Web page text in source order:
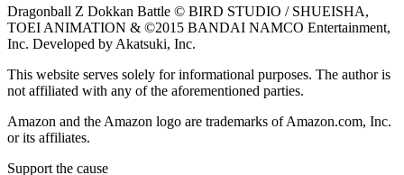
Dragonball Z Dokkan Battle © BIRD STUDIO / SHUEISHA,
TOEI ANIMATION & ©2015 BANDAI NAMCO Entertainment,
Inc. Developed byAkatsuki, Inc.
This website serves solely for informational purposes. The author is
not affiliated with any of the aforementioned parties.
Amazon and the Amazon logo are trademarks of Amazon.com, Inc.
or its affiliates.
Support the cause